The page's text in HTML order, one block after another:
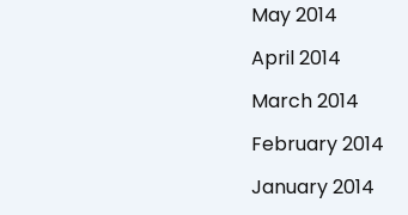
May 2014
April 2014
March 2014
February 2014
January 2014